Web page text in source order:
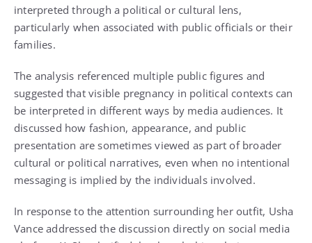
interpreted through a political or cultural lens,
particularly when associated with public officials or their
families.
The analysis referenced multiple public figures and
suggested that visible pregnancy in political contexts can
be interpreted in different ways by media audiences. It
discussed how fashion, appearance, and public
presentation are sometimes viewed as part of broader
cultural or political narratives, even when no intentional
messaging is implied by the individuals involved.
In response to the attention surrounding her outfit, Usha
Vance addressed the discussion directly on social media